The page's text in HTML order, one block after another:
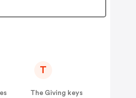
T
The Giving keys